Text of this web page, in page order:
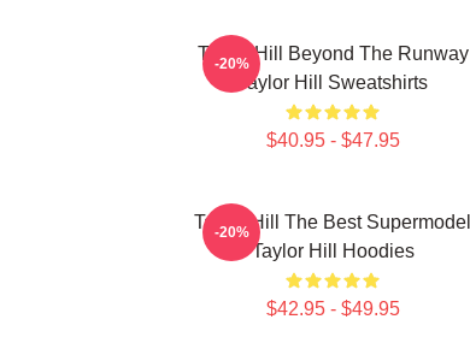
Taylor Hill Beyond The Runway
Taylor Hill Sweatshirts
$40.95 - $47.95
-20%
Taylor Hill The Best Supermodel
Taylor Hill Hoodies
$42.95 - $49.95
-20%